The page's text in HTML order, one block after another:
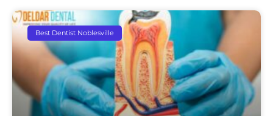
Best Dentist Noblesville